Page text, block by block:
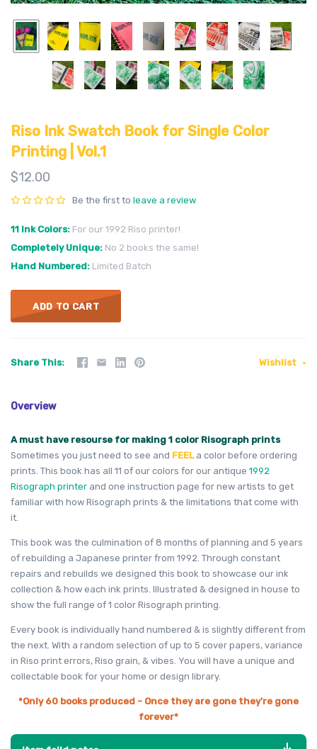
Riso Ink Swatch Book for Single Color
Printing | Vol.1
$12.00
Be the first to leave a review
11 Ink Colors For our 1992 Riso printer!
Completely Unique No 2 books the same!
Hand Numbered Limited Batch
ADD TO CART
Share This Wishlist
Overview
A must have resourse for making 1 color Risograph prints
Sometimes you just need to see and FEELa color before ordering
prints. This book has all 11 of our colors for our antique 1992
Risograph printer and one instruction page for new artists to get
familiar with how Risograph prints & the limitations that come with
it.
This book was the culmination of 8 months of planning and 5 years
of rebuilding a Japanese printer from 1992. Through constant
repairs and rebuilds we designed this book to showcase our ink
collection & how each ink prints. Illustrated & designed in house to
show the full range of 1 color Risograph printing.
Every book is individually hand numbered & is slightly different from
the next. With a random selection of up to 5 cover papers, variance
in Riso print errors, Riso grain, & vibes. You will have a unique and
collectable book for your home or design library.
*Only 60 books produced - Once they are gone they’re gone
forever*